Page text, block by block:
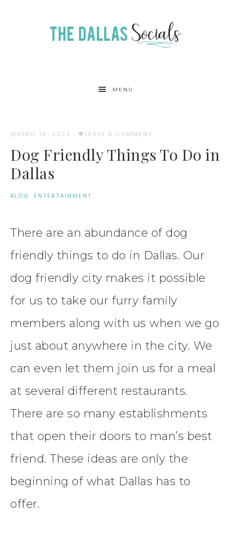
MENU
APRIL 16, 2023 · LEAVE A COMMENT
Dog Friendly Things To Do in
Dallas
BLOG· ENTERTAINMENT
There are an abundance of dog
friendly things to do in Dallas. Our
dog friendly city makes it possible
for us to take our furry family
members along with us when we go
just about anywhere in the city. We
can even let them join us for a meal
at several different restaurants.
There are so many establishments
that open their doors to man’s best
friend. These ideas are only the
beginning of what Dallas has to
offer.